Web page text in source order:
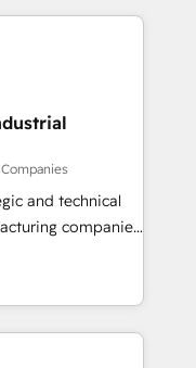
digital
Alignment +
& Data
fix what others
headcount and
in client
results since 2017
and technical
companies
in delivering
by leveraging
success.